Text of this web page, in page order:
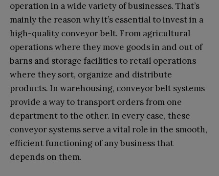
operation in a wide variety of businesses. That’s
mainly the reason why it’s essential to invest in a
high-quality conveyor belt. From agricultural
operations where they move goods in and out of
barns and storage facilities to retail operations
where they sort, organize and distribute
products. In warehousing, conveyor belt systems
provide a way to transport orders from one
department to the other. In every case, these
conveyor systems serve a vital role in the smooth,
efficient functioning of any business that
depends on them.